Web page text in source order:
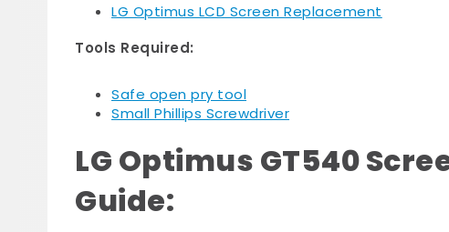
LG Optimus LCD Screen Replacement
Tools Required:
Safe open pry tool
Small Phillips Screwdriver
LG Optimus GT540
Guide: